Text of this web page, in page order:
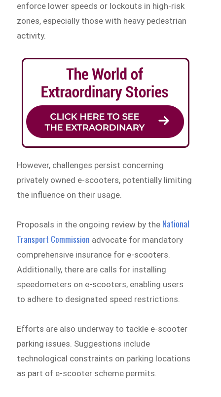
enforce lower speeds or lockouts in high-risk
zones, especially those with heavy pedestrian
activity.
However, challenges persist concerning
privately owned e-scooters, potentially limiting
the influence on their usage.
Proposals in the ongoing review by the National
Transport Commission advocate for mandatory
comprehensive insurance for e-scooters.
Additionally, there are calls for installing
speedometers on e-scooters, enabling users
to adhere to designated speed restrictions.
Efforts are also underway to tackle e-scooter
parking issues. Suggestions include
technological constraints on parking locations
as part of e-scooter scheme permits.